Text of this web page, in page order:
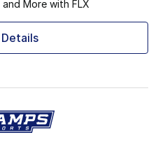
More with FLX
Details